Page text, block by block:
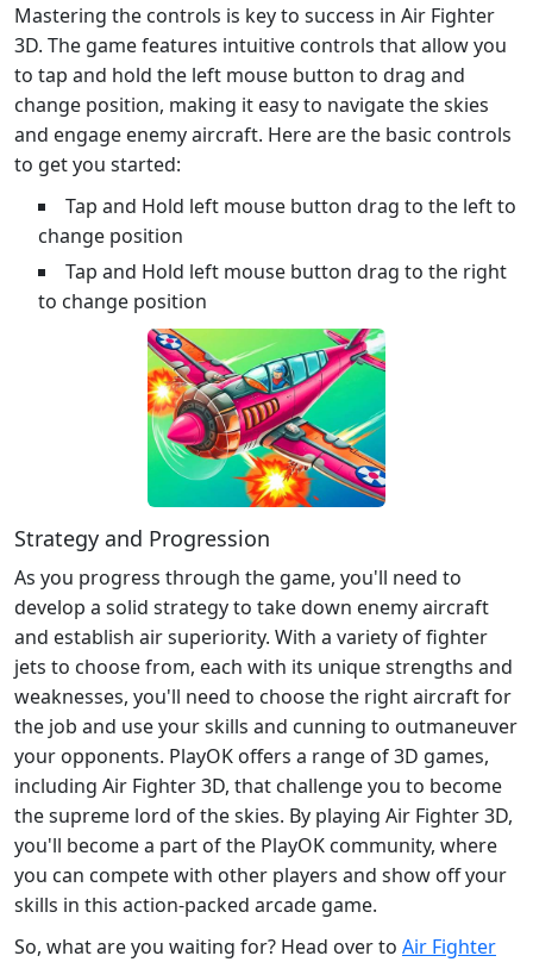
Mastering the controls is key to success in Air Fighter
3D. The game features intuitive controls that allow you
to tap and hold the left mouse button to drag and
change position, making it easy to navigate the skies
and engage enemy aircraft. Here are the basic controls
to get you started:
Tap and Hold left mouse button drag to the left to
change position
Tap and Hold left mouse button drag to the right
to change position
Strategy and Progression
As you progress through the game, you'll need to
develop a solid strategy to take down enemy aircraft
and establish air superiority. With a variety of fighter
jets to choose from, each with its unique strengths and
weaknesses, you'll need to choose the right aircraft for
the job and use your skills and cunning to outmaneuver
your opponents. PlayOK offers a range of 3D games,
including Air Fighter 3D, that challenge you to become
the supreme lord of the skies. By playing Air Fighter 3D,
you'll become a part of the PlayOK community, where
you can compete with other players and show off your
skills in this action-packed arcade game.
So, what are you waiting for? Head over to Air Fighter